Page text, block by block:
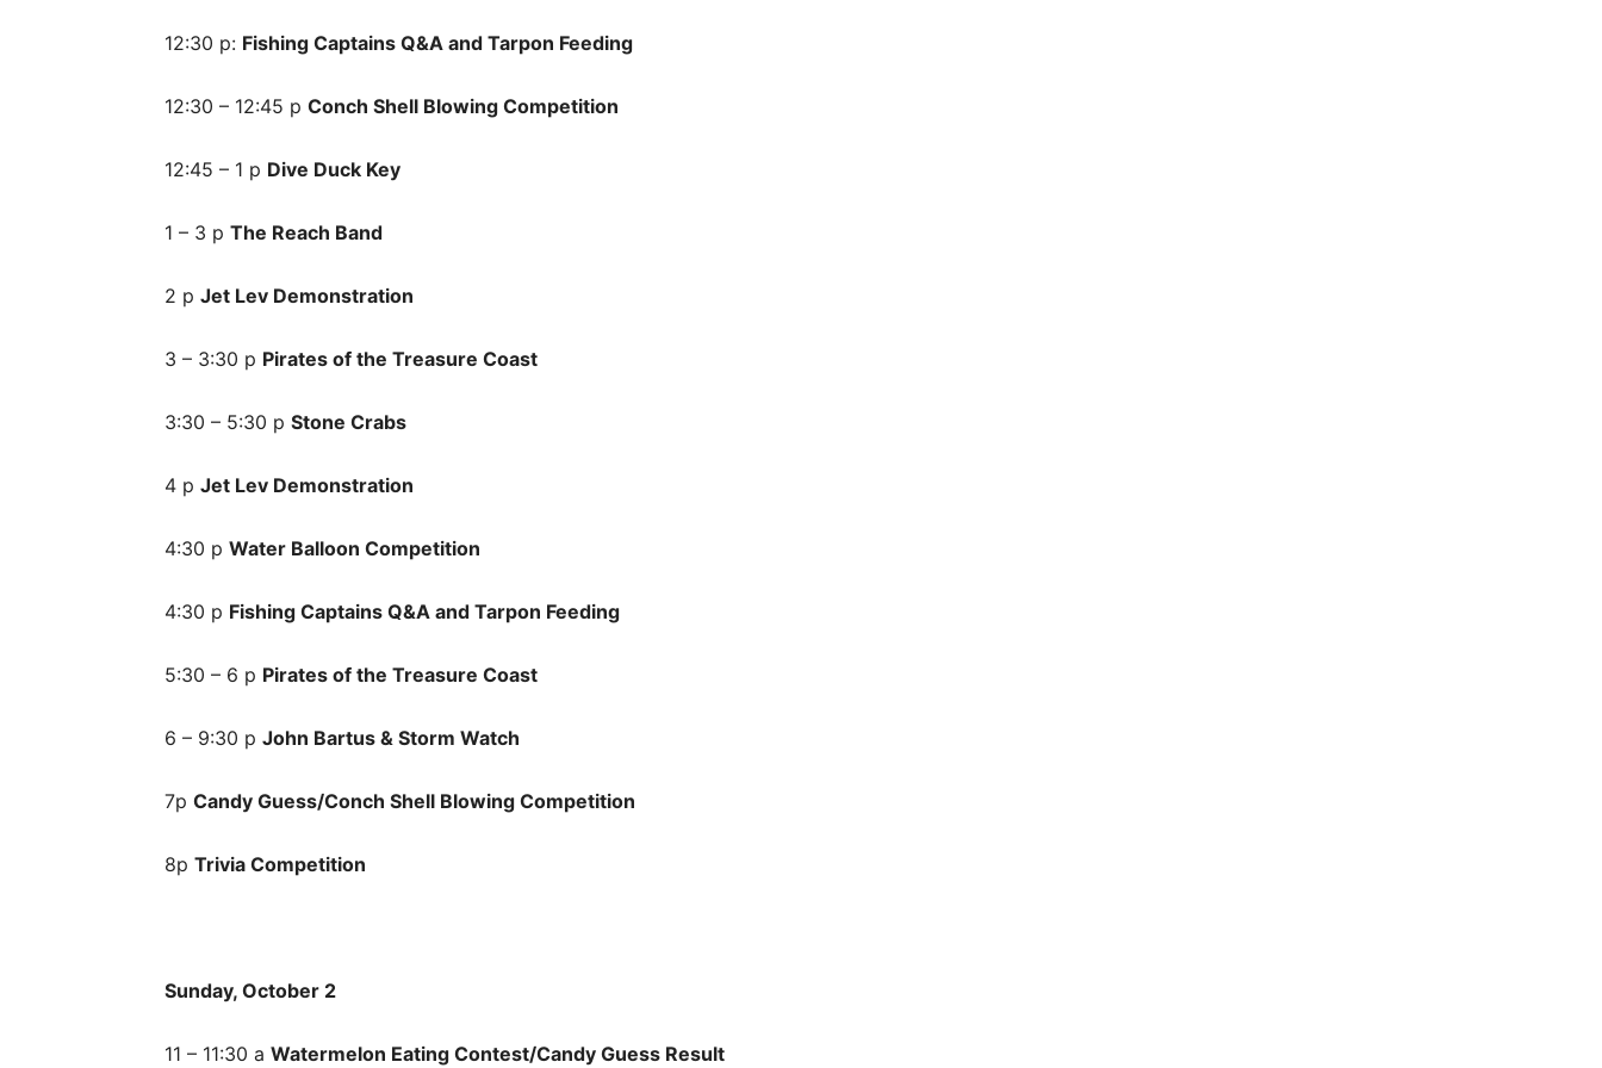
12:30 p: Fishing Captains Q&A and Tarpon Feeding
12:30 – 12:45 p Conch Shell Blowing Competition
12:45 – 1 p Dive Duck Key
1 – 3 p The Reach Band
2 p Jet Lev Demonstration
3 – 3:30 p Pirates of the Treasure Coast
3:30 – 5:30 p Stone Crabs
4 p Jet Lev Demonstration
4:30 p Water Balloon Competition
4:30 p Fishing Captains Q&A and Tarpon Feeding
5:30 – 6 p Pirates of the Treasure Coast
6 – 9:30 p John Bartus & Storm Watch
7p Candy Guess/Conch Shell Blowing Competition
8p Trivia Competition
Sunday, October 2
11 – 11:30 a Watermelon Eating Contest/Candy Guess Result